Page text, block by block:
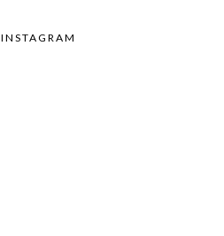
INSTAGRAM